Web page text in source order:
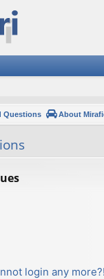
Questions About
login any more?!